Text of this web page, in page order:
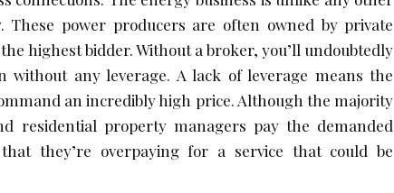
These power producers are often owned by private
highest bidder. Without a broker, you’ll undoubtedly
without any leverage. A lack of leverage means the
an incredibly high price. Although the majority
residential property managers pay the demanded
they’re overpaying for a service that could be